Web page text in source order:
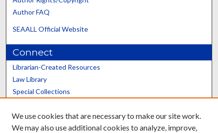
Author FAQ
SEAALL Official Website
Connect
Librarian-Created Resources
Law Library
Special Collections
Scholars@UK
We use cookies that are necessary to make our site work.
We may also use additional cookies to analyze, improve,